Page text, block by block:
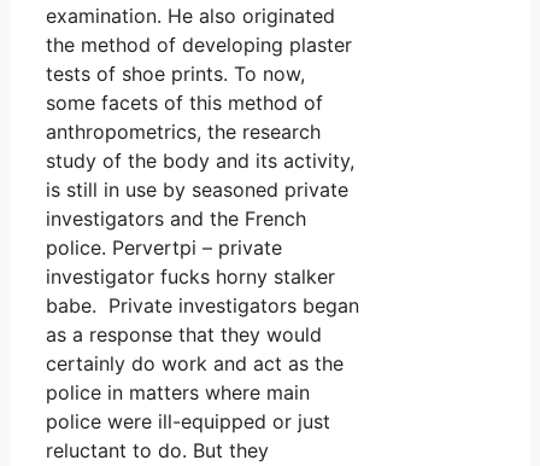
examination. He also originated
the method of developing plaster
tests of shoe prints. To now,
some facets of this method of
anthropometrics, the research
study of the body and its activity,
is still in use by seasoned private
investigators and the French
police. Pervertpi – private
investigator fucks horny stalker
babe. Private investigators began
as a response that they would
certainly do work and act as the
police in matters where main
police were ill-equipped or just
reluctant to do. But they